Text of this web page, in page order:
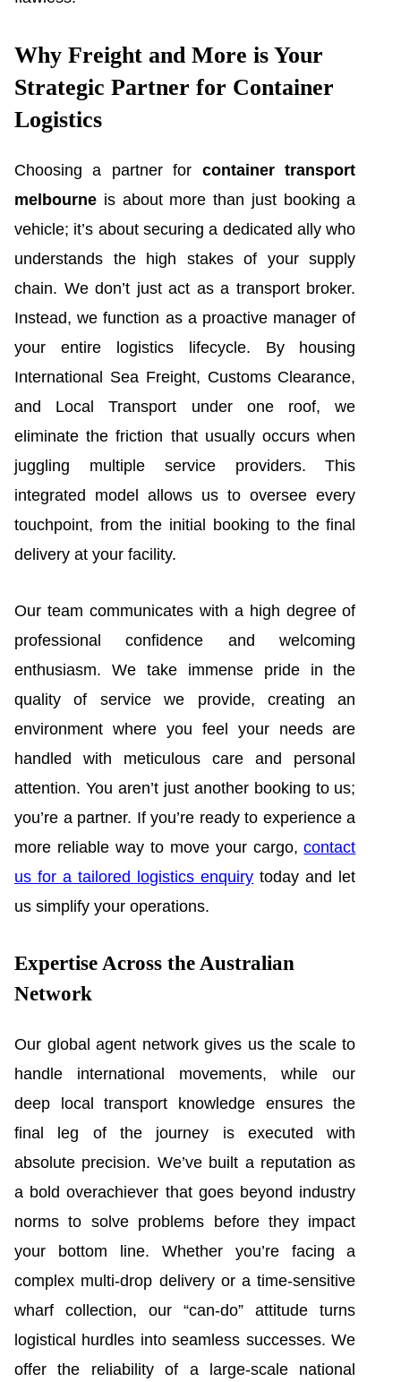
Why Freight and More is Your
Strategic Partner for Container
Logistics
Choosing a partner for container transport
melbourne is about more than just booking a
vehicle; it’s about securing a dedicated ally who
understands the high stakes of your supply
chain. We don’t just act as a transport broker.
Instead, we function as a proactive manager of
your entire logistics lifecycle. By housing
International Sea Freight, Customs Clearance,
and Local Transport under one roof, we
eliminate the friction that usually occurs when
juggling multiple service providers. This
integrated model allows us to oversee every
touchpoint, from the initial booking to the final
delivery at your facility.
Our team communicates with a high degree of
professional confidence and welcoming
enthusiasm. We take immense pride in the
quality of service we provide, creating an
environment where you feel your needs are
handled with meticulous care and personal
attention. You aren’t just another booking to us;
you’re a partner. If you’re ready to experience a
more reliable way to move your cargo,contact
us for a tailored logistics enquiry today and let
us simplify your operations.
Expertise Across the Australian
Network
Our global agent network gives us the scale to
handle international movements, while our
deep local transport knowledge ensures the
final leg of the journey is executed with
absolute precision. We’ve built a reputation as
a bold overachiever that goes beyond industry
norms to solve problems before they impact
your bottom line. Whether you’re facing a
complex multi-drop delivery or a time-sensitive
wharf collection, our “can-do” attitude turns
logistical hurdles into seamless successes. We
offer the reliability of a large-scale national